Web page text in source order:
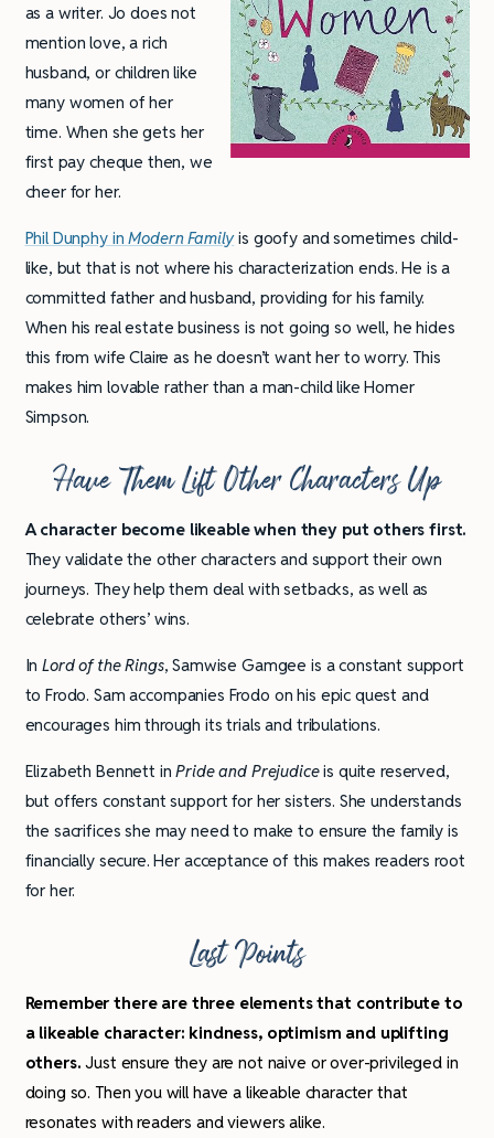
as a writer. Jo does not
mention love, a rich
husband, or children like
many women of her
time. When she gets her
first pay cheque then, we
cheer for her.
Phil Dunphy inModern Familyis goofy and sometimes child-
like, but that is not where his characterization ends. He is a
committed father and husband, providing for his family.
When his real estate business is not going so well, he hides
this from wife Claire as he doesn’t want her to worry. This
makes him lovable rather than a man-child like Homer
Simpson.
Have Them Lift Other Characters Up
A character become likeable when they put others first.
They validate the other characters and support their own
journeys. They help them deal with setbacks, as well as
celebrate others’ wins.
InLord of the Rings, Samwise Gamgee is a constant support
to Frodo. Sam accompanies Frodo on his epic quest and
encourages him through its trials and tribulations.
Elizabeth Bennett inPride and Prejudiceis quite reserved,
but offers constant support for her sisters. She understands
the sacrifices she may need to make to ensure the family is
financially secure. Her acceptance of this makes readers root
for her.
Last Points
Remember there are three elements that contribute to
a likeable character: kindness, optimism and uplifting
others. Just ensure they are not naive or over-privileged in
doing so. Then you will have a likeable character that
resonates with readers and viewers alike.